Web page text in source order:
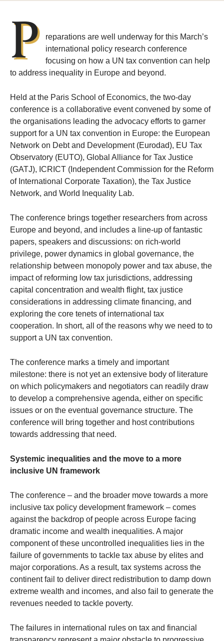
P
reparations are well underway for this March’s
international policy research conference
focusing on how a UN tax convention can help
to address inequality in Europe and beyond.
Held at the Paris School of Economics, the two-day
conference is a collaborative event convened by some of
the organisations leading the advocacy efforts to garner
support for a UN tax convention in Europe: the European
Network on Debt and Development (Eurodad), EU Tax
Observatory (EUTO), Global Alliance for Tax Justice
(GATJ), ICRICT (Independent Commission for the Reform
of International Corporate Taxation), the Tax Justice
Network, and World Inequality Lab.
The conference brings together researchers from across
Europe and beyond, and includes a line-up of fantastic
papers, speakers and discussions: on rich-world
privilege, power dynamics in global governance, the
relationship between monopoly power and tax abuse, the
impact of reforming low tax jurisdictions, addressing
capital concentration and wealth flight, tax justice
considerations in addressing climate financing, and
exploring the core tenets of international tax
cooperation. In short, all of the reasons why we need to to
support a UN tax convention.
The conference marks a timely and important
milestone: there is not yet an extensive body of literature
on which policymakers and negotiators can readily draw
to develop a comprehensive agenda, either on specific
issues or on the eventual governance structure. The
conference will bring together and host contributions
towards addressing that need.
Systemic inequalities and the move to a more
inclusive UN framework
The conference – and the broader move towards a more
inclusive tax policy development framework – comes
against the backdrop of people across Europe facing
dramatic income and wealth inequalities. A major
component of these uncontrolled inequalities lies in the
failure of governments to tackle tax abuse by elites and
major corporations. As a result, tax systems across the
continent fail to deliver direct redistribution to damp down
extreme wealth and incomes, and also fail to generate the
revenues needed to tackle poverty.
The failures in international rules on tax and financial